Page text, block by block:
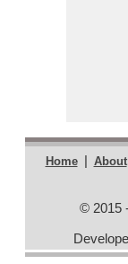
Home | About
© 2015